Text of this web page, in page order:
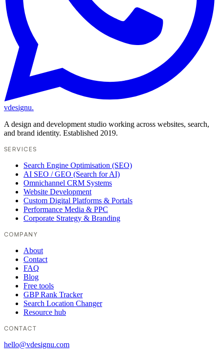
vdesignu.
A design and development studio working across websites, search,
and brand identity. Established 2019.
SERVICES
Search Engine Optimisation (SEO)
AI SEO / GEO (Search for AI)
Omnichannel CRM Systems
Website Development
Custom Digital Platforms & Portals
Performance Media & PPC
Corporate Strategy & Branding
COMPANY
About
Contact
FAQ
Blog
Free tools
GBP Rank Tracker
Search Location Changer
Resource hub
CONTACT
hello@vdesignu.com